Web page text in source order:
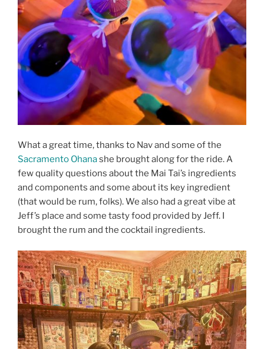
What a great time, thanks to Nav and some of the
Sacramento Ohanashe brought along for the ride. A
few quality questions about the Mai Tai’s ingredients
and components and some about its key ingredient
(that would be rum, folks). We also had a great vibe at
Jeff’s place and some tasty food provided by Jeff. I
brought the rum and the cocktail ingredients.